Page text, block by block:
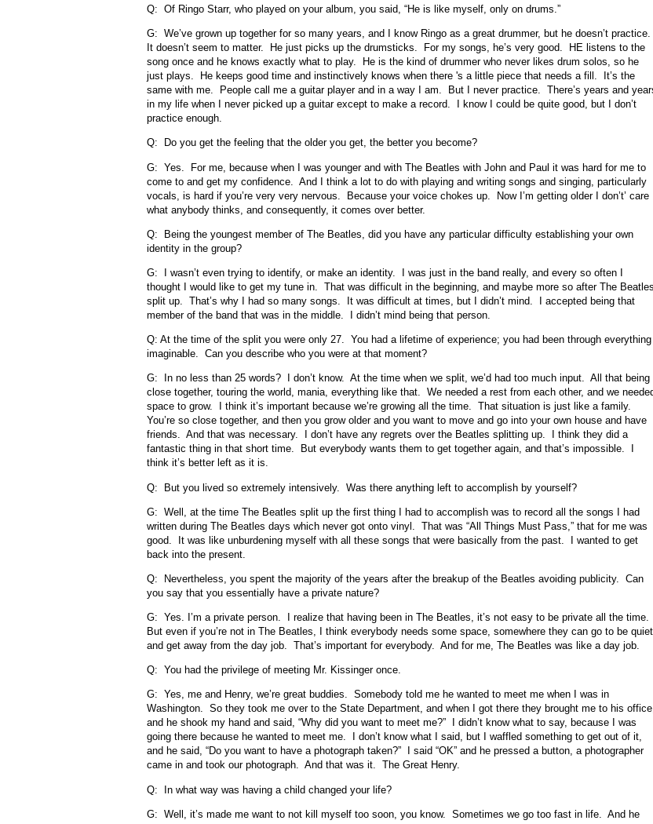
Q: Of Ringo Starr, who played on your album, you said, “He is like myself, only on drums.”
G: We’ve grown up together for so many years, and I know Ringo as a great drummer, but he doesn’t practice.
It doesn’t seem to matter. He just picks up the drumsticks. For my songs, he’s very good. HE listens to the
song once and he knows exactly what to play. He is the kind of drummer who never likes drum solos, so he
just plays. He keeps good time and instinctively knows when there 's a little piece that needs a fill. It’s the
same with me. People call me a guitar player and in a way I am. But I never practice. There’s years and
in my life when I never picked up a guitar except to make a record. I know I could be quite good, but I don’t
practice enough.
Q: Do you get the feeling that the older you get, the better you become?
G: Yes. For me, because when I was younger and with The Beatles with John and Paul it was hard for me to
come to and get my confidence. And I think a lot to do with playing and writing songs and singing, particularly
vocals, is hard if you’re very very nervous. Because your voice chokes up. Now I’m getting older I don’t’ care
what anybody thinks, and consequently, it comes over better.
Q: Being the youngest member of The Beatles, did you have any particular difficulty establishing your own
identity in the group?
G: I wasn’t even trying to identify, or make an identity. I was just in the band really, and every so often I
thought I would like to get my tune in. That was difficult in the beginning, and maybe more so after The Beatles
split up. That’s why I had so many songs. It was difficult at times, but I didn’t mind. I accepted being that
member of the band that was in the middle. I didn’t mind being that person.
Q: At the time of the split you were only 27. You had a lifetime of experience; you had been through everything
imaginable. Can you describe who you were at that moment?
G: In no less than 25 words? I don’t know. At the time when we split, we’d had too much input. All that being
close together, touring the world, mania, everything like that. We needed a rest from each other, and we
space to grow. I think it’s important because we’re growing all the time. That situation is just like a family.
You’re so close together, and then you grow older and you want to move and go into your own house and have
friends. And that was necessary. I don’t have any regrets over the Beatles splitting up. I think they did a
fantastic thing in that short time. But everybody wants them to get together again, and that’s impossible. I
think it’s better left as it is.
Q: But you lived so extremely intensively. Was there anything left to accomplish by yourself?
G: Well, at the time The Beatles split up the first thing I had to accomplish was to record all the songs I had
written during The Beatles days which never got onto vinyl. That was “All Things Must Pass,” that for me was
good. It was like unburdening myself with all these songs that were basically from the past. I wanted to get
back into the present.
Q: Nevertheless, you spent the majority of the years after the breakup of the Beatles avoiding publicity. Can
you say that you essentially have a private nature?
G: Yes. I’m a private person. I realize that having been in The Beatles, it’s not easy to be private all the time.
But even if you’re not in The Beatles, I think everybody needs some space, somewhere they can go to be quiet
and get away from the day job. That’s important for everybody. And for me, The Beatles was like a day job.
Q: You had the privilege of meeting Mr. Kissinger once.
G: Yes, me and Henry, we’re great buddies. Somebody told me he wanted to meet me when I was in
Washington. So they took me over to the State Department, and when I got there they brought me to his
and he shook my hand and said, “Why did you want to meet me?” I didn’t know what to say, because I was
going there because he wanted to meet me. I don’t know what I said, but I waffled something to get out of it,
and he said, “Do you want to have a photograph taken?” I said “OK” and he pressed a button, a photographer
came in and took our photograph. And that was it. The Great Henry.
Q: In what way was having a child changed your life?
G: Well, it’s made me want to not kill myself too soon, you know. Sometimes we go too fast in life. And he